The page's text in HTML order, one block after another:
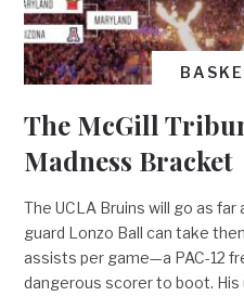
The McGill
Madness Bracket
The UCLA Bruins will go as
guard Lonzo Ball can take
assists per game—a PAC-12
dangerous scorer to boot.